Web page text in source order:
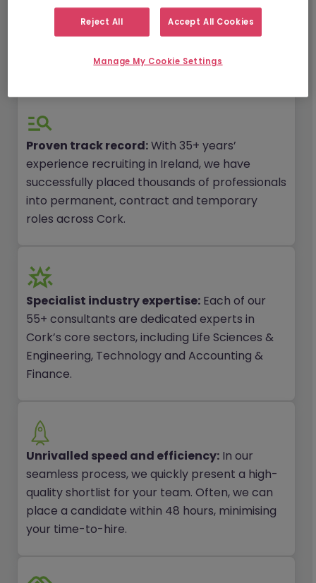
extensive talent pool of 1.5 million pre-
screened professionals globally in our
ready for their next job in Cork.
Proven track record:With 35+ years’
experience recruiting in Ireland, we have
successfully placed thousands of professionals
into permanent, contract and temporary
roles across Cork.
Specialist industry expertise: Each of our
55+ consultants are dedicated experts in
Cork’s core sectors, including Life Sciences &
Engineering, Technology and Accounting &
Finance.
Unrivalled speed and efficiency: In our
seamless process, we quickly present a high-
quality shortlist for your team. Often, we can
place a candidate within 48 hours, minimising
your time-to-hire.
Reject All Accept All Cookies
Manage My Cookie Settings